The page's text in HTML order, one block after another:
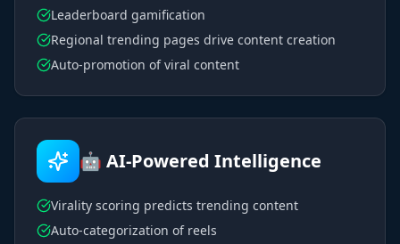
Leaderboard gamification
Regional trending pages drive content creation
Auto-promotion of viral content
🤖 AI-Powered Intelligence
Virality scoring predicts trending content
Auto-categorization of reels